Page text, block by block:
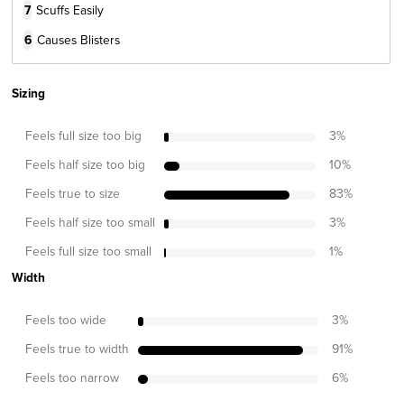
7 Scuffs Easily
6 Causes Blisters
Sizing
Feels full size too big 3%
Feels half size too big 10%
Feels true to size 83%
Feels half size too small 3%
Feels full size too small 1%
Width
Feels too wide 3%
Feels true to width 91%
Feels too narrow 6%